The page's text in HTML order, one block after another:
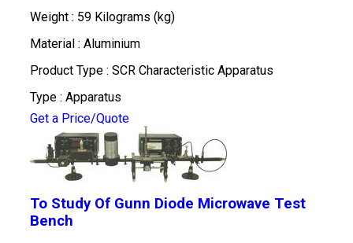
Weight : 59 Kilograms (kg)
Material : Aluminium
Product Type : SCR Characteristic Apparatus
Type : Apparatus
Get a Price/Quote
To Study Of Gunn Diode Microwave Test
Bench